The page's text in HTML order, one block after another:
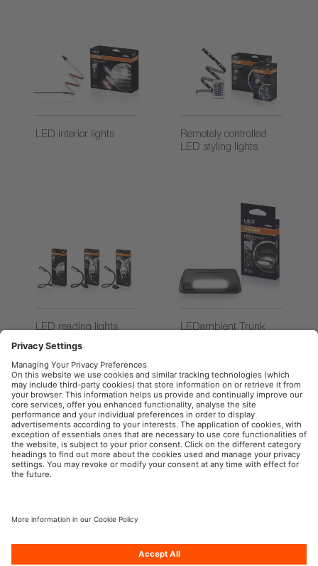
LED interior lights
Remotely controlled
LED styling lights
LED reading lights
LEDambient Trunk
OSRAM Automotive in the Social Web